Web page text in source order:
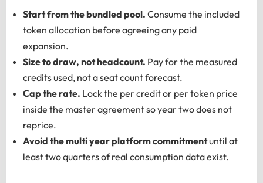
Start from the bundled pool. Consume the included
token allocation before agreeing any paid
expansion.
Size to draw, not headcount. Pay for the measured
credits used, not a seat count forecast.
Cap the rate. Lock the per credit or per token price
inside the master agreement so year two does not
reprice.
Avoid the multi year platform commitmentuntil at
least two quarters of real consumption data exist.